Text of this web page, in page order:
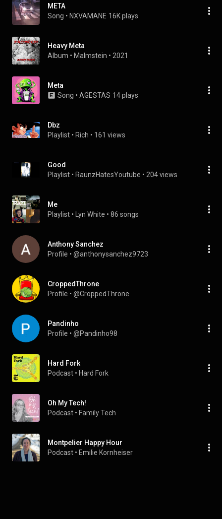
META
Song • NXVAMANE 16K plays
Heavy Meta
Album • Malmstein • 2021
Meta
Song • AGESTAS 14 plays
Dbz
Playlist • Rich • 161 views
Good
Playlist • RaunzHatesYoutube • 204 views
Me
Playlist • Lyn White • 86 songs
Anthony Sanchez
Profile • @anthonysanchez9723
CroppedThrone
Profile • @CroppedThrone
Pandinho
Profile • @Pandinho98
Hard Fork
Podcast • Hard Fork
Oh My Tech!
Podcast • Family Tech
Montpelier Happy Hour
Podcast • Emilie Kornheiser